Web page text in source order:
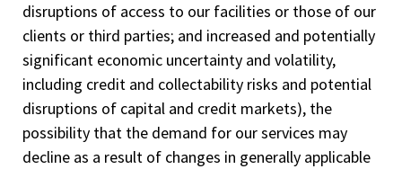
disruptions of access to our facilities or those of our
clients or third parties; and increased and potentially
significant economic uncertainty and volatility,
including credit and collectability risks and potential
disruptions of capital and credit markets), the
possibility that the demand for our services may
decline as a result of changes in generally applicable